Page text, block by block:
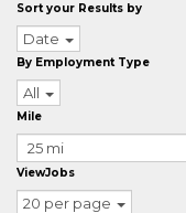
Sort your Results by
Date
By Employment Type
All
Mile
ViewJobs
20 per page